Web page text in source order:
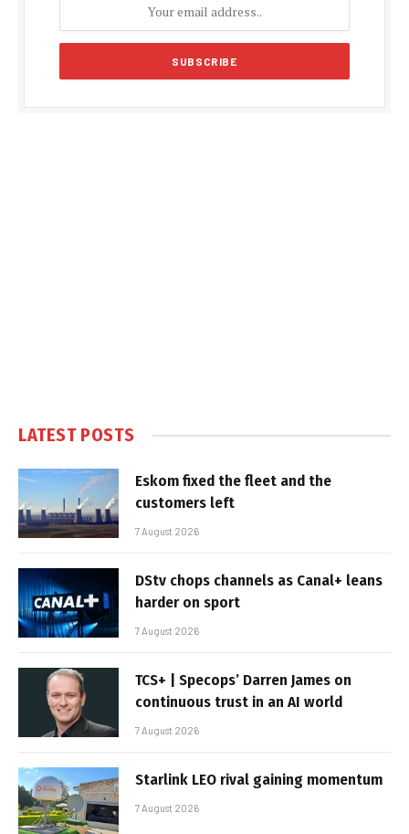
LATEST POSTS
Eskom fixed the fleet and the
customers left
7 August 2026
DStv chops channels as Canal+ leans
harder on sport
7 August 2026
TCS+ | Specops’ Darren James on
continuous trust in an AI world
7 August 2026
Starlink LEO rival gaining momentum
7 August 2026